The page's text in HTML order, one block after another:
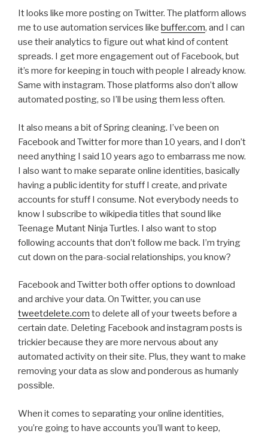
It looks like more posting on Twitter. The platform allows
me to use automation services like buffer.com, and I can
use their analytics to figure out what kind of content
spreads. I get more engagement out of Facebook, but
it’s more for keeping in touch with people I already know.
Same with instagram. Those platforms also don’t allow
automated posting, so I’ll be using them less often.
It also means a bit of Spring cleaning. I’ve been on
Facebook and Twitter for more than 10 years, and I don’t
need anything I said 10 years ago to embarrass me now.
I also want to make separate online identities, basically
having a public identity for stuff I create, and private
accounts for stuff I consume. Not everybody needs to
know I subscribe to wikipedia titles that sound like
Teenage Mutant Ninja Turtles. I also want to stop
following accounts that don’t follow me back. I’m trying
cut down on the para-social relationships, you know?
Facebook and Twitter both offer options to download
and archive your data. On Twitter, you can use
tweetdelete.com to delete all of your tweets before a
certain date. Deleting Facebook and instagram posts is
trickier because they are more nervous about any
automated activity on their site. Plus, they want to make
removing your data as slow and ponderous as humanly
possible.
When it comes to separating your online identities,
you’re going to have accounts you’ll want to keep,